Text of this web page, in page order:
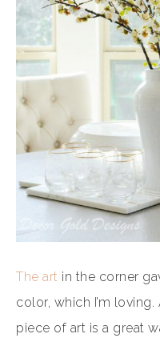
The art in the corner
color, which I’m
piece of art is a great